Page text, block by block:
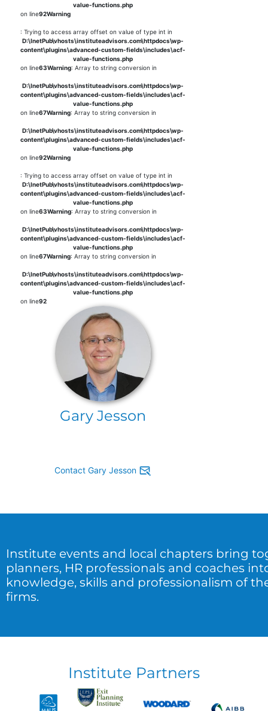
value-functions.php
on line92Warning
: Trying to access array offset on value of type int in
D:\InetPub\vhosts\instituteadvisors.com\httpdocs\wp-
content\plugins\advanced-custom-fields\includes\acf-
value-functions.php
on line63Warning: Array to string conversion in
D:\InetPub\vhosts\instituteadvisors.com\httpdocs\wp-
content\plugins\advanced-custom-fields\includes\acf-
value-functions.php
on line67Warning: Array to string conversion in
D:\InetPub\vhosts\instituteadvisors.com\httpdocs\wp-
content\plugins\advanced-custom-fields\includes\acf-
value-functions.php
on line92Warning
: Trying to access array offset on value of type int in
D:\InetPub\vhosts\instituteadvisors.com\httpdocs\wp-
content\plugins\advanced-custom-fields\includes\acf-
value-functions.php
on line63Warning: Array to string conversion in
D:\InetPub\vhosts\instituteadvisors.com\httpdocs\wp-
content\plugins\advanced-custom-fields\includes\acf-
value-functions.php
on line67Warning: Array to string conversion in
D:\InetPub\vhosts\instituteadvisors.com\httpdocs\wp-
content\plugins\advanced-custom-fields\includes\acf-
value-functions.php
on line92
Gary Jesson
Contact Gary Jesson
Institute events and local chapters bring
planners, HR professionals and coaches
knowledge, skills and professionalism of
firms.
Institute Partners